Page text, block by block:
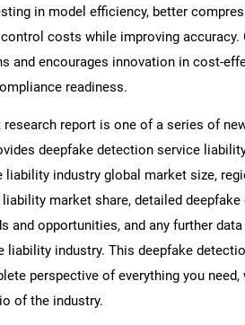
in model efficiency, better
costs while improving accuracy.
and encourages innovation in cost-
readiness.
report is one of a series of
deepfake detection service
industry global market size,
market share, detailed deepfake
opportunities, and any further data
liability industry. This deepfake
perspective of everything you need,
of the industry.